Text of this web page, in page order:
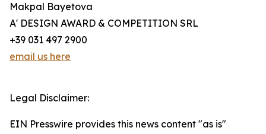
Makpal Bayetova
A' DESIGN AWARD & COMPETITION SRL
+39 031 497 2900
email us here
Legal Disclaimer:
EIN Presswire provides this news content "as is"